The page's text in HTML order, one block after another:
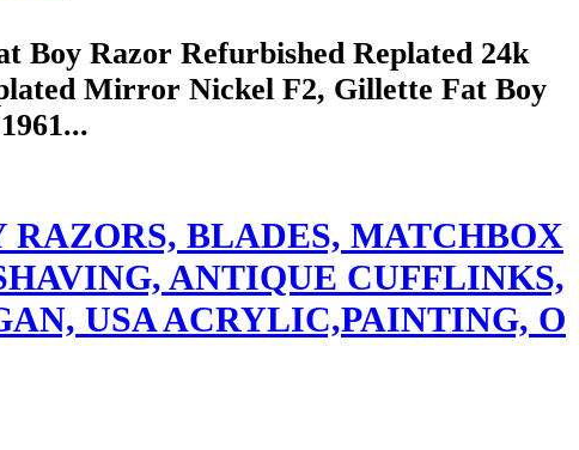
Boy Razor Refurbished Replated 24k
Mirror Nickel F2, Gillette Fat Boy
RAZORS, BLADES, MATCHBOX
ANTIQUE CUFFLINKS,
USA ACRYLIC,PAINTING, O